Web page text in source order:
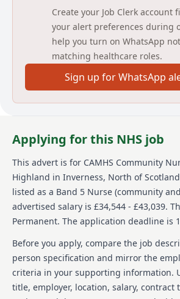
The work will involve; direct
children and young people with
mental health problems and their
within The Phoenix Centre, the
Raigmore Hospital. As a non-case
holder will support the service to
engagement and positive outcomes.
professionals with a keen interest in
shaping service delivery and who
their skills in a varied and
specialism.
The post holder will work closely with
to deliver a specialist, comprehensive
service, using their own initiative
colleagues.
The post holder needs the ability to
which might include working
Create your Job Clerk account
your alert preferences during
help you turn on WhatsApp
matching healthcare roles.
Sign up for WhatsApp
Applying for this NHS job
This advert is for CAMHS Community
Highland in Inverness, North of
listed as a Band 5 Nurse (community
advertised salary is £34,544 - £43,039.
Permanent. The application deadline is
Before you apply, compare the job
person specification and mirror the
criteria in your supporting information.
title, employer, location, salary, contract